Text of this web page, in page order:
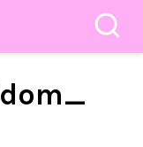
dom_